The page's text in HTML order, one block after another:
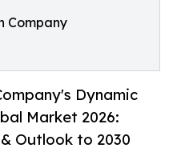
Company
Dynamic
Market 2026:
Outlook to 2030